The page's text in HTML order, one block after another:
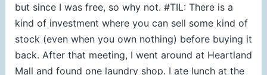
but since I was free, so why not. #TIL: There is a
kind of investment where you can sell some kind of
stock (even when you own nothing) before buying it
back. After that meeting, I went around at Heartland
Mall and found one laundry shop. I ate lunch at the